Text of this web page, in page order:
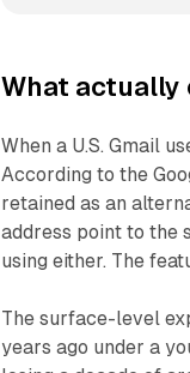
What actually
When a U.S. Gmail
According to the
retained as an
address point to the
using either. The
The surface-level
years ago under a